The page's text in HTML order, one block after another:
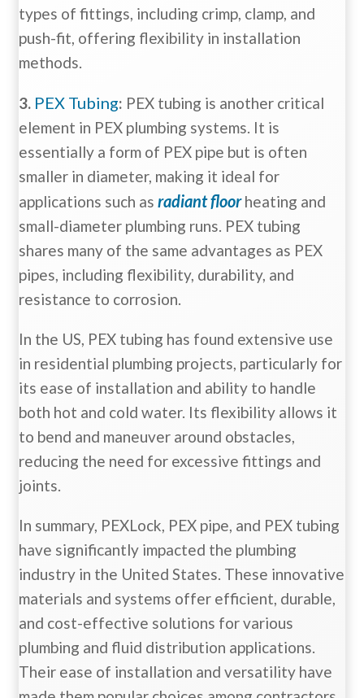
types of fittings, including crimp, clamp, and
push-fit, offering flexibility in installation
methods.
3. PEX Tubing: PEX tubing is another critical
element in PEX plumbing systems. It is
essentially a form of PEX pipe but is often
smaller in diameter, making it ideal for
applications such as radiant floorheating and
small-diameter plumbing runs. PEX tubing
shares many of the same advantages as PEX
pipes, including flexibility, durability, and
resistance to corrosion.
In the US, PEX tubing has found extensive use
in residential plumbing projects, particularly for
its ease of installation and ability to handle
both hot and cold water. Its flexibility allows it
to bend and maneuver around obstacles,
reducing the need for excessive fittings and
joints.
In summary, PEXLock, PEX pipe, and PEX tubing
have significantly impacted the plumbing
industry in the United States. These innovative
materials and systems offer efficient, durable,
and cost-effective solutions for various
plumbing and fluid distribution applications.
Their ease of installation and versatility have